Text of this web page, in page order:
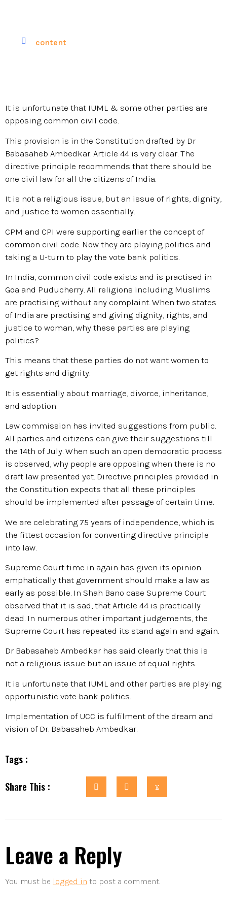
content
It is unfortunate that IUML & some other parties are
opposing common civil code.
This provision is in the Constitution drafted by Dr
Babasaheb Ambedkar. Article 44 is very clear. The
directive principle recommends that there should be
one civil law for all the citizens of India.
It is not a religious issue, but an issue of rights, dignity,
and justice to women essentially.
CPM and CPI were supporting earlier the concept of
common civil code. Now they are playing politics and
taking a U-turn to play the vote bank politics.
In India, common civil code exists and is practised in
Goa and Puducherry. All religions including Muslims
are practising without any complaint. When two states
of India are practising and giving dignity, rights, and
justice to woman, why these parties are playing
politics?
This means that these parties do not want women to
get rights and dignity.
It is essentially about marriage, divorce, inheritance,
and adoption.
Law commission has invited suggestions from public.
All parties and citizens can give their suggestions till
the 14th of July. When such an open democratic process
is observed, why people are opposing when there is no
draft law presented yet. Directive principles provided in
the Constitution expects that all these principles
should be implemented after passage of certain time.
We are celebrating 75 years of independence, which is
the fittest occasion for converting directive principle
into law.
Supreme Court time in again has given its opinion
emphatically that government should make a law as
early as possible. In Shah Bano case Supreme Court
observed that it is sad, that Article 44 is practically
dead. In numerous other important judgements, the
Supreme Court has repeated its stand again and again.
Dr Babasaheb Ambedkar has said clearly that this is
not a religious issue but an issue of equal rights.
It is unfortunate that IUML and other parties are playing
opportunistic vote bank politics.
Implementation of UCC is fulfilment of the dream and
vision of Dr. Babasaheb Ambedkar.
Tags :
Share This :
Leave a Reply
You must be logged in to post a comment.